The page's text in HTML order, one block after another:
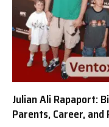
Julian Ali Rapaport:
Parents, Career,